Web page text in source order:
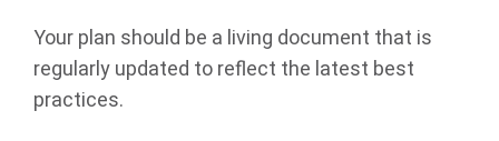
Your plan should be a living document that is
regularly updated to reflect the latest best
practices.